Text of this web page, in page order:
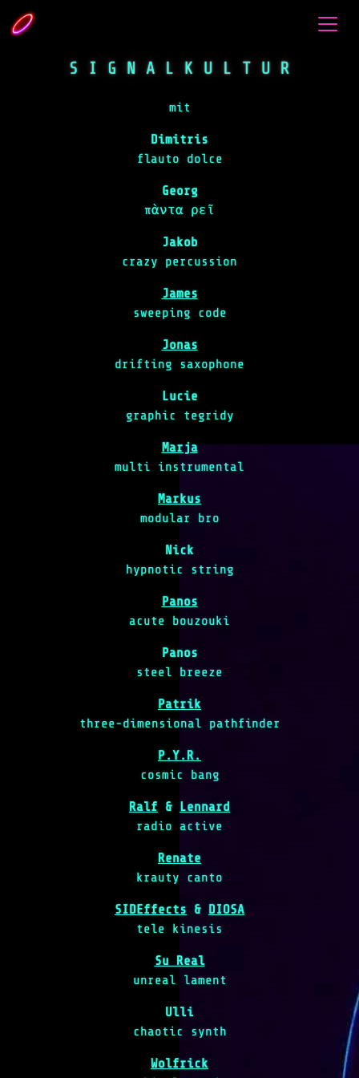
S I G N A L K U L T U R
mit
Dimitris
flauto dolce
Georg
πὰντα ρεῖ
Jakob
crazy percussion
James
sweeping code
Jonas
drifting saxophone
Lucie
graphic tegridy
Marja
multi instrumental
Markus
modular bro
Nick
hypnotic string
Panos
acute bouzouki
Panos
steel breeze
Patrik
three-dimensional pathfinder
P.Y.R.
cosmic bang
Ralf &
Lennard
radio active
Renate
krauty canto
SIDEffects &
DIOSA
tele kinesis
Su Real
unreal lament
Ulli
chaotic synth
Wolfrick